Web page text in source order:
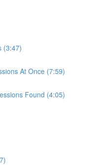
(3:47)
At Once (7:59)
Found (4:05)